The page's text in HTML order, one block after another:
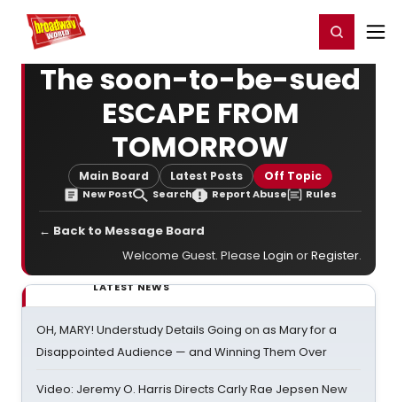
Home For You Register/Login
The soon-to-be-sued
ESCAPE FROM
TOMORROW
Main Board Latest Posts Off Topic
New Post Search Report Abuse Rules
← Back to Message Board
Welcome Guest. Please Login orRegister.
LATEST NEWS
OH, MARY! Understudy Details Going on as Mary for a
Disappointed Audience — and Winning Them Over
Video: Jeremy O. Harris Directs Carly Rae Jepsen New